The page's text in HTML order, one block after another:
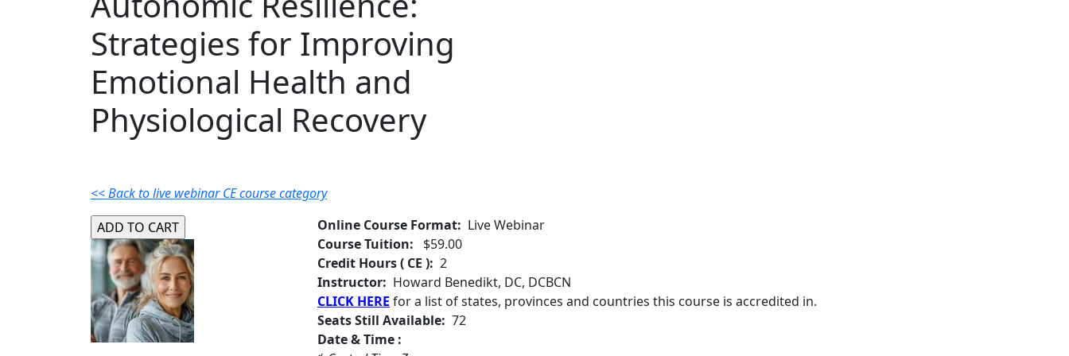
Strategies for Improving
Emotional Health and
Physiological Recovery
<< Back to live webinar CE course category
Online Course Format: Live Webinar
Course Tuition:
$59.00
Credit Hours ( CE ): 2
Instructor: Howard Benedikt, DC, DCBCN
CLICK HERE for a list of states, provinces and countries this course is accredited in.
Seats Still Available: 72
Date & Time :